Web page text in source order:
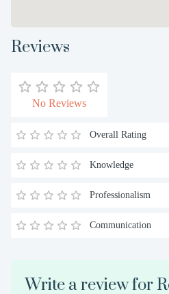
Reviews
No Reviews
Overall Rating
Knowledge
Professionalism
Communication
Write a review for